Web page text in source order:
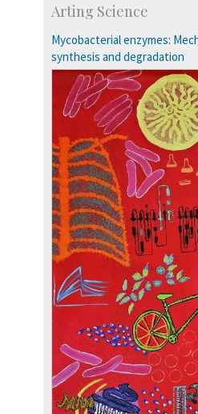
Centre for Continuing
KVPY
Social Events
Arting Science
Mycobacterial enzymes:
synthesis and degradation